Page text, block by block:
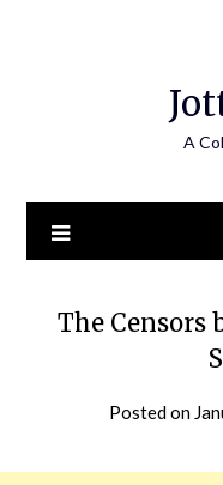
A
The Censors
Posted on